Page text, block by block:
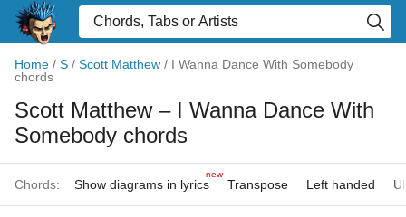
Home / S / Scott Matthew / I Wanna Dance With Somebody
chords
Scott Matthew – I Wanna Dance With
Somebody chords
Chords: Show diagrams in lyrics
new
Transpose Left handed